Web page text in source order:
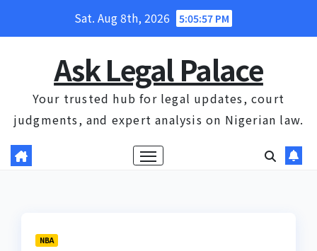
Sat. Aug 8th, 2026 5:05:58 PM
Ask Legal Palace
Your trusted hub for legal updates, court
judgments, and expert analysis on Nigerian law.
NBA